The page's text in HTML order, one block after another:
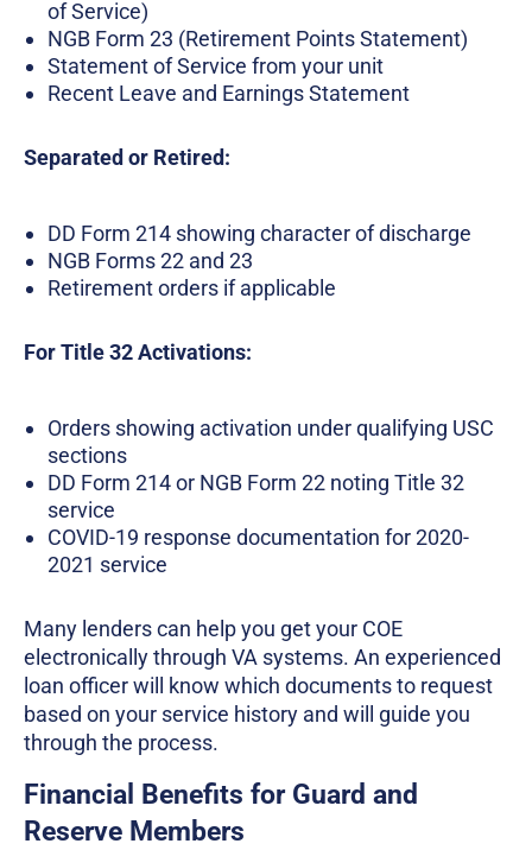
of Service)
NGB Form 23 (Retirement Points Statement)
Statement of Service from your unit
Recent Leave and Earnings Statement
Separated or Retired:
DD Form 214 showing character of discharge
NGB Forms 22 and 23
Retirement orders if applicable
For Title 32 Activations:
Orders showing activation under qualifying USC
sections
DD Form 214 or NGB Form 22 noting Title 32
service
COVID-19 response documentation for 2020-
2021 service
Many lenders can help you get your COE
electronically through VA systems. An experienced
loan officer will know which documents to request
based on your service history and will guide you
through the process.
Financial Benefits for Guard and
Reserve Members